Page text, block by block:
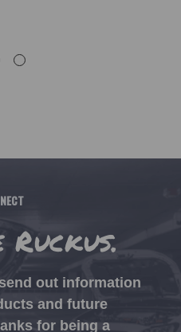
out information
and future
for being a